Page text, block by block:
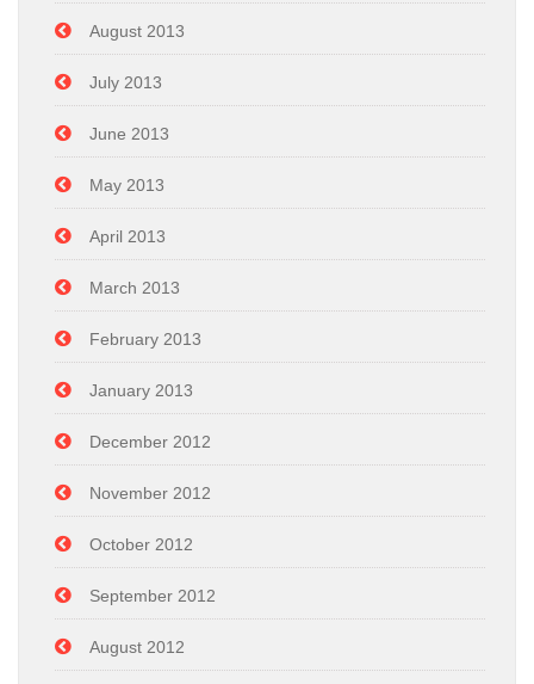
August 2013
July 2013
June 2013
May 2013
April 2013
March 2013
February 2013
January 2013
December 2012
November 2012
October 2012
September 2012
August 2012